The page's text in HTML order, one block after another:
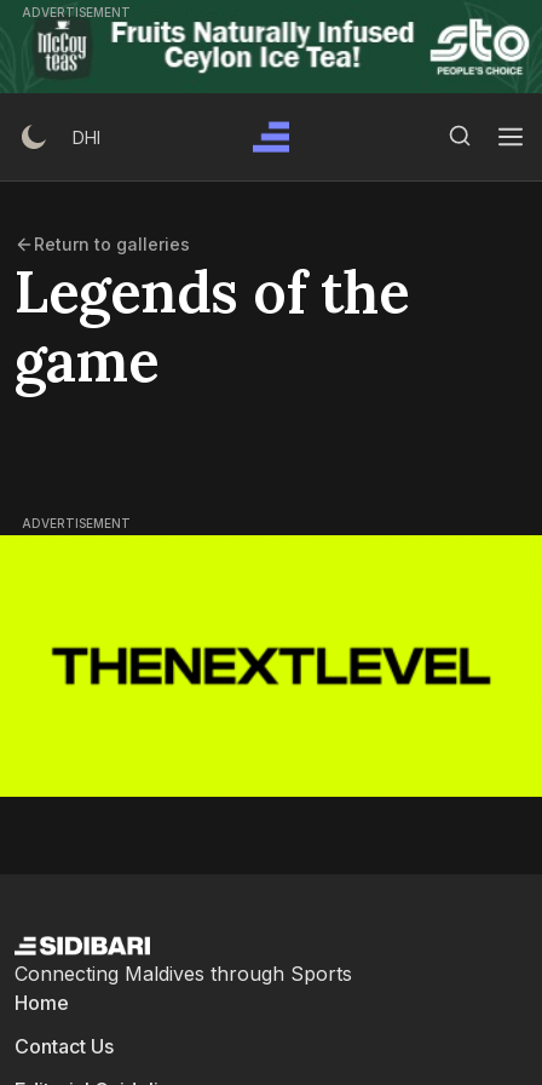
Skip
content
ADVERTISEMENT
DHI
Return to galleries
Legends of the
game
ADVERTISEMENT
Connecting Maldives through Sports
Home
Contact Us